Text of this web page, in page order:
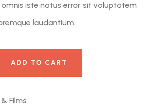
iste natus error sit voluptatem
laudantium.
ADD TO CART
Films